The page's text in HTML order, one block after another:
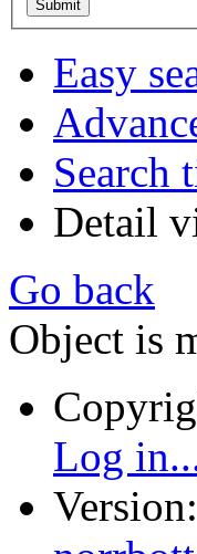
Easy
Search
Detail
Go back
Object is
Log